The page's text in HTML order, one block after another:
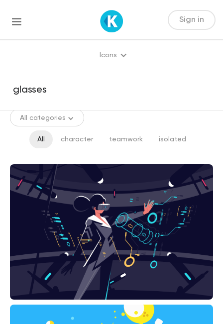
Sign in
Icons
All categories
All character teamwork isolated